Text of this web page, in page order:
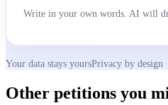
Write in your own words. AI will
Your data stays yoursPrivacy by design
Other petitions you